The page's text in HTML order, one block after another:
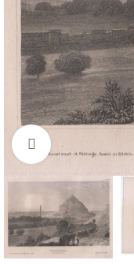
Click to enlarge